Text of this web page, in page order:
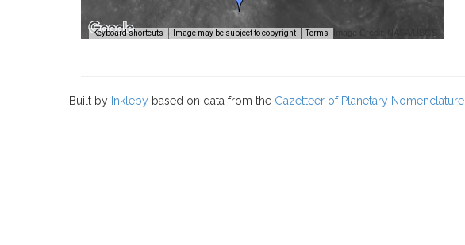
Keyboard shortcuts Image may be subject to copyright Terms Image Credit: NASA/USGS -
Built by Inkleby based on data from the Gazetteer of Planetary Nomenclature